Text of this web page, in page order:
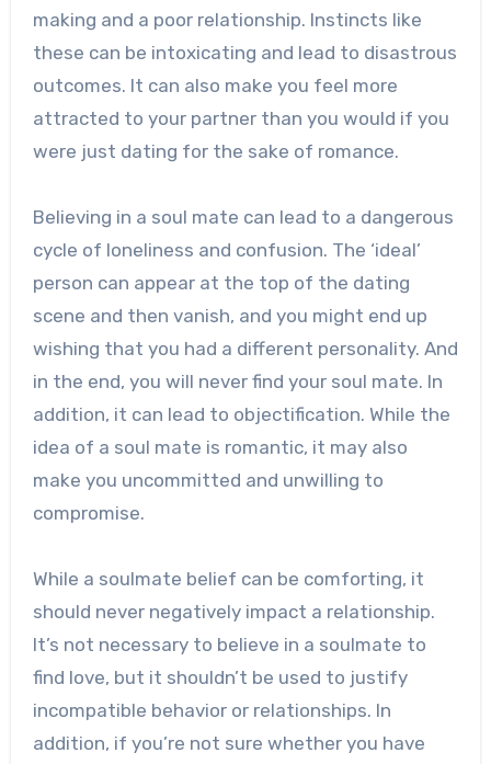
making and a poor relationship. Instincts like
these can be intoxicating and lead to disastrous
outcomes. It can also make you feel more
attracted to your partner than you would if you
were just dating for the sake of romance.
Believing in a soul mate can lead to a dangerous
cycle of loneliness and confusion. The ‘ideal’
person can appear at the top of the dating
scene and then vanish, and you might end up
wishing that you had a different personality. And
in the end, you will never find your soul mate. In
addition, it can lead to objectification. While the
idea of a soul mate is romantic, it may also
make you uncommitted and unwilling to
compromise.
While a soulmate belief can be comforting, it
should never negatively impact a relationship.
It’s not necessary to believe in a soulmate to
find love, but it shouldn’t be used to justify
incompatible behavior or relationships. In
addition, if you’re not sure whether you have